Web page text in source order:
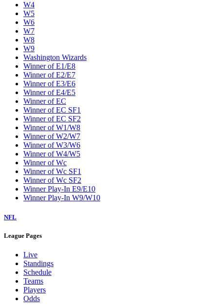
W4
W5
W6
W7
W8
W9
Washington Wizards
Winner of E1/E8
Winner of E2/E7
Winner of E3/E6
Winner of E4/E5
Winner of EC
Winner of EC SF1
Winner of EC SF2
Winner of W1/W8
Winner of W2/W7
Winner of W3/W6
Winner of W4/W5
Winner of Wc
Winner of Wc SF1
Winner of Wc SF2
Winner Play-In E9/E10
Winner Play-In W9/W10
NFL
League Pages
Live
Standings
Schedule
Teams
Players
Odds